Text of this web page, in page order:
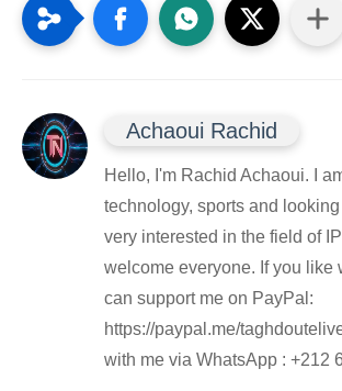
Achaoui Rachid
Hello, I'm Rachid Achaoui. I
technology, sports and
very interested in the field of
welcome everyone. If you like
can support me on PayPal:
https://paypal.me/
with me via WhatsApp : ⁦+212